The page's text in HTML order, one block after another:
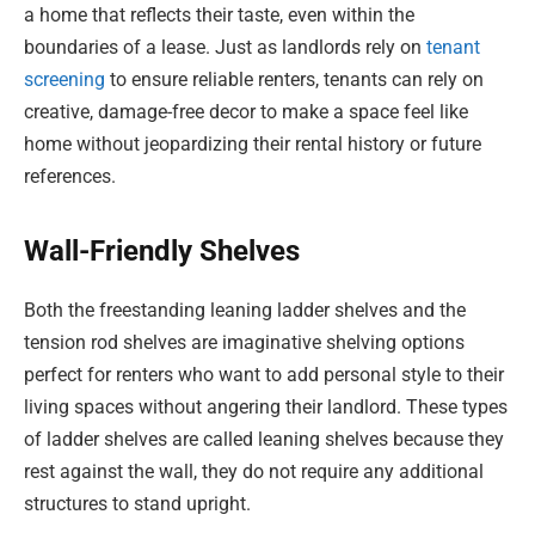
a home that reflects their taste, even within the
boundaries of a lease. Just as landlords rely on tenant
screening to ensure reliable renters, tenants can rely on
creative, damage-free decor to make a space feel like
home without jeopardizing their rental history or future
references.
Wall-Friendly Shelves
Both the freestanding leaning ladder shelves and the
tension rod shelves are imaginative shelving options
perfect for renters who want to add personal style to their
living spaces without angering their landlord. These types
of ladder shelves are called leaning shelves because they
rest against the wall, they do not require any additional
structures to stand upright.